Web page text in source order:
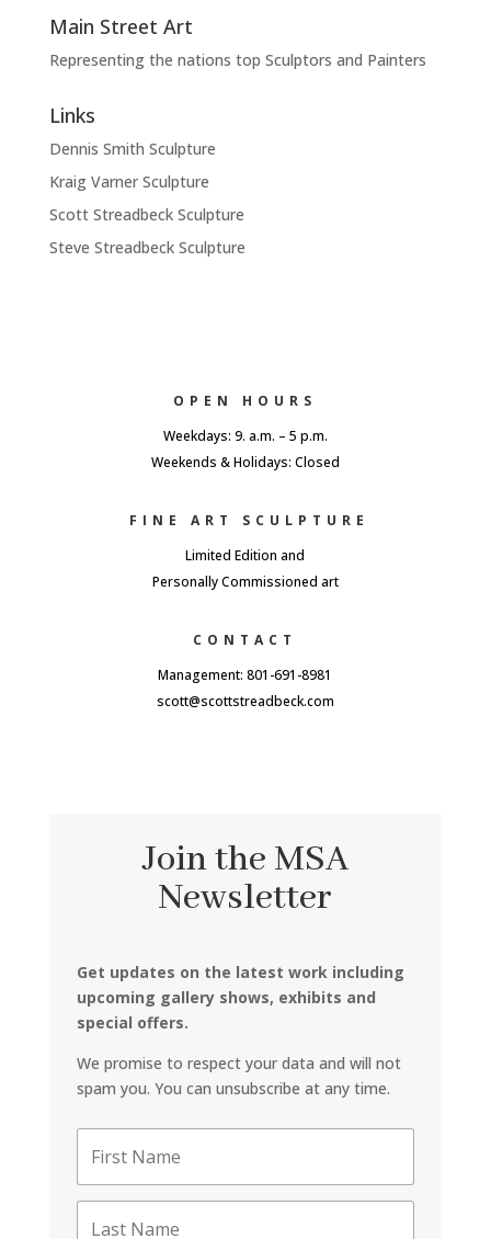
Main Street Art
Representing the nations top Sculptors and Painters
Links
Dennis Smith Sculpture
Kraig Varner Sculpture
Scott Streadbeck Sculpture
Steve Streadbeck Sculpture
OPEN HOURS
Weekdays: 9. a.m. – 5 p.m.
Weekends & Holidays: Closed
FINE ART SCULPTURE
Limited Edition and
Personally Commissioned art
CONTACT
Management: 801-691-8981
scott@scottstreadbeck.com
Join the MSA
Newsletter
Get updates on the latest work including
upcoming gallery shows, exhibits and
special offers.
We promise to respect your data and will not
spam you. You can unsubscribe at any time.